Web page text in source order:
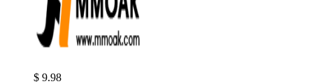
$ 9.98